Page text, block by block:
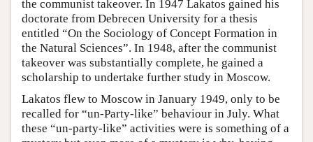
the communist takeover. In 1947 Lakatos gained his
doctorate from Debrecen University for a thesis
entitled “On the Sociology of Concept Formation in
the Natural Sciences”. In 1948, after the communist
takeover was substantially complete, he gained a
scholarship to undertake further study in Moscow.
Lakatos flew to Moscow in January 1949, only to be
recalled for “un-Party-like” behaviour in July. What
these “un-party-like” activities were is something of a